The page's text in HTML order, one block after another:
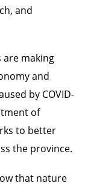
and
are making
and
by COVID-
of
to better
the province.
that nature